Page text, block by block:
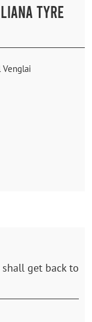
TYRE
Venglai
get back to